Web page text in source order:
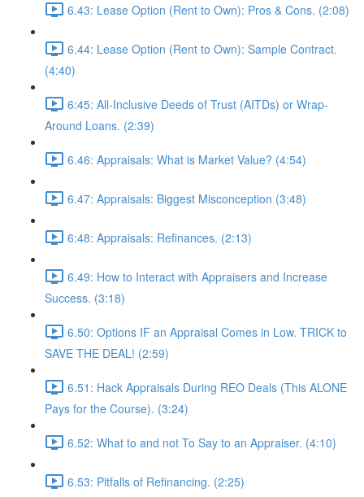
6.43: Lease Option (Rent to Own): Pros & Cons. (2:08)
6.44: Lease Option (Rent to Own): Sample Contract.
(4:40)
6:45: All-Inclusive Deeds of Trust (AITDs) or Wrap-
Around Loans. (2:39)
6.46: Appraisals: What is Market Value? (4:54)
6.47: Appraisals: Biggest Misconception (3:48)
6:48: Appraisals: Refinances. (2:13)
6.49: How to Interact with Appraisers and Increase
Success. (3:18)
6.50: Options IF an Appraisal Comes in Low. TRICK to
SAVE THE DEAL! (2:59)
6.51: Hack Appraisals During REO Deals (This ALONE
Pays for the Course). (3:24)
6.52: What to and not To Say to an Appraiser. (4:10)
6.53: Pitfalls of Refinancing. (2:25)